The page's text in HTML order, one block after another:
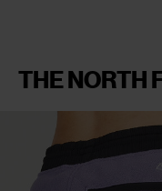
THE NORTH